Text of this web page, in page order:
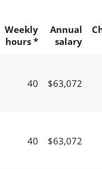
Weekly
hours *
Annual
salary
40 $63,072
40 $63,072